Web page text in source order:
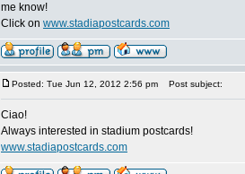
me know!
Click on www.stadiapostcards.com
Posted: Tue Jun 12, 2012 2:56 pm Post subject:
Ciao!
Always interested in stadium postcards!
www.stadiapostcards.com